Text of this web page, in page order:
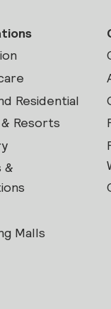
Residential
Resorts
&
Malls